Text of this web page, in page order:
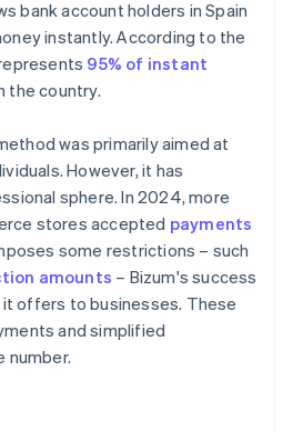
bank account holders in Spain
instantly. According to the
95% of instant
the country.
was primarily aimed at
However, it has
sphere. In 2024, more
stores accepted payments
some restrictions – such
amounts – Bizum's success
offers to businesses. These
and simplified
number.